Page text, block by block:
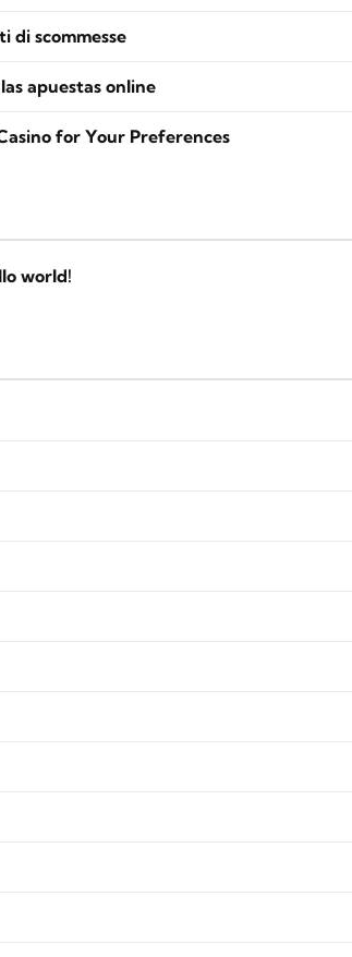
di scommesse
apuestas online
for Your Preferences
world!